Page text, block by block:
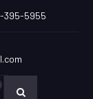
395-5955